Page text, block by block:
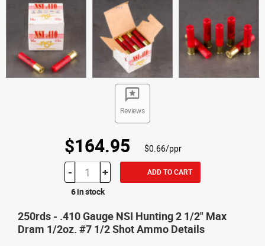
Reviews
$164.95 $0.66/ppr
- + ADD TO CART
6 in stock
250rds - .410 Gauge NSI Hunting 2 1/2" Max
Dram 1/2oz. #7 1/2 Shot Ammo Details